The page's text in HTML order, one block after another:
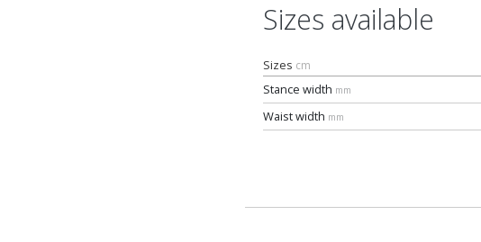
Sizes available
Sizes cm
Stance width mm
Waist width mm